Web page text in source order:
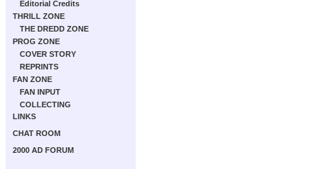
Editorial Credits
THRILL ZONE
THE DREDD ZONE
PROG ZONE
COVER STORY
REPRINTS
FAN ZONE
FAN INPUT
COLLECTING
LINKS
CHAT ROOM
2000 AD FORUM